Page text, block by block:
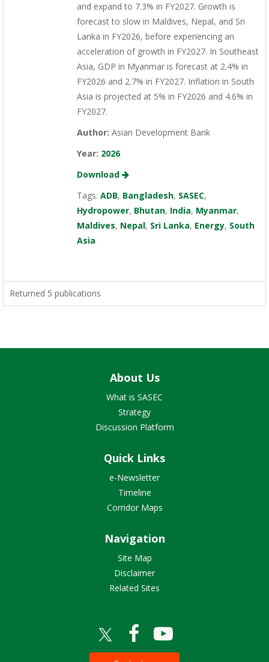
and expand to 7.3% in FY2027. Growth is
forecast to slow in Maldives, Nepal, and Sri
Lanka in FY2026, before experiencing an
acceleration of growth in FY2027. In Southeast
Asia, GDP in Myanmar is forecast at 2.4% in
FY2026 and 2.7% in FY2027. Inflation in South
Asia is projected at 5% in FY2026 and 4.6% in
FY2027.
Author: Asian Development Bank
Year: 2026
Download
Tags: ADB, Bangladesh, SASEC,
Hydropower, Bhutan, India, Myanmar,
Maldives, Nepal, Sri Lanka, Energy, South
Asia
Returned 5 publications
About Us
What is SASEC
Strategy
Discussion Platform
Quick Links
e-Newsletter
Timeline
Corridor Maps
Navigation
Site Map
Disclaimer
Related Sites